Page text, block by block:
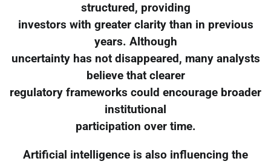
structured, providing
investors with greater clarity than in previous
years. Although
uncertainty has not disappeared, many analysts
believe that clearer
regulatory frameworks could encourage broader
institutional
participation over time.
Artificial intelligence is also influencing the